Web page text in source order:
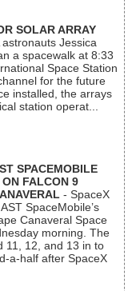
SOLAR ARRAY
astronauts Jessica
a spacewalk at 8:33
Space Station
for the future
installed, the arrays
station operat...
SPACEMOBILE
FALCON 9
- SpaceX
SpaceMobile’s
Canaveral Space
morning. The
11, 12, and 13 in to
a-half after SpaceX